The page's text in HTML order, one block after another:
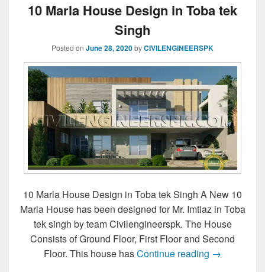
10 Marla House Design in Toba tek
Singh
Posted on June 28, 2020byCIVILENGINEERSPK
10 Marla House Design in Toba tek Singh A New 10
Marla House has been designed for Mr. Imtiaz in Toba
tek singh by team Civilengineerspk. The House
Consists of Ground Floor, First Floor and Second
Floor. This house hasContinue reading 10 Marla
→